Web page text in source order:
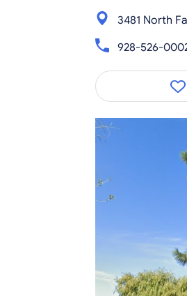
3481 North
928-526-